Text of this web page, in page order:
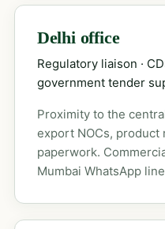
Delhi office
Regulatory liaison ·
government tender
Proximity to the
export NOCs,
paperwork.
Mumbai WhatsApp